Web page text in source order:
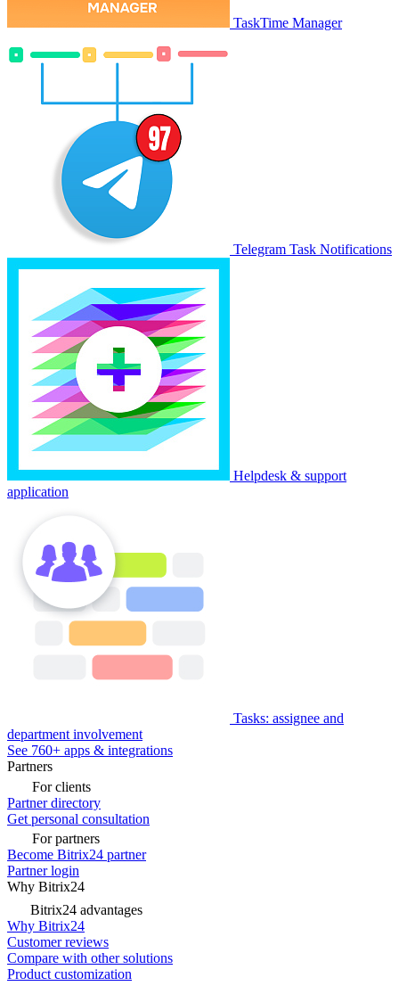
TaskTime Manager
Telegram Task Notifications
Helpdesk & support
application
Tasks: assignee and
department involvement
See 760+ apps & integrations
Partners
For clients
Partner directory
Get personal consultation
For partners
Become Bitrix24 partner
Partner login
Why Bitrix24
Bitrix24 advantages
Why Bitrix24
Customer reviews
Compare with other solutions
Product customization